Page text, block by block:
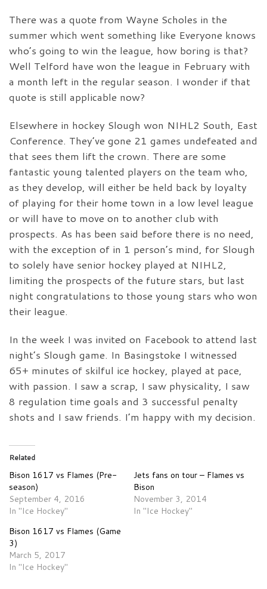
There was a quote from Wayne Scholes in the
summer which went something like Everyone knows
who’s going to win the league, how boring is that?
Well Telford have won the league in February with
a month left in the regular season. I wonder if that
quote is still applicable now?
Elsewhere in hockey Slough won NIHL2 South, East
Conference. They’ve gone 21 games undefeated and
that sees them lift the crown. There are some
fantastic young talented players on the team who,
as they develop, will either be held back by loyalty
of playing for their home town in a low level league
or will have to move on to another club with
prospects. As has been said before there is no need,
with the exception of in 1 person’s mind, for Slough
to solely have senior hockey played at NIHL2,
limiting the prospects of the future stars, but last
night congratulations to those young stars who won
their league.
In the week I was invited on Facebook to attend last
night’s Slough game. In Basingstoke I witnessed
65+ minutes of skilful ice hockey, played at pace,
with passion. I saw a scrap, I saw physicality, I saw
8 regulation time goals and 3 successful penalty
shots and I saw friends. I’m happy with my decision.
Related
Bison 1617 vs Flames (Pre-
season)
September 4, 2016
In "Ice Hockey"
Jets fans on tour – Flames vs
Bison
November 3, 2014
In "Ice Hockey"
Bison 1617 vs Flames (Game
3)
March 5, 2017
In "Ice Hockey"